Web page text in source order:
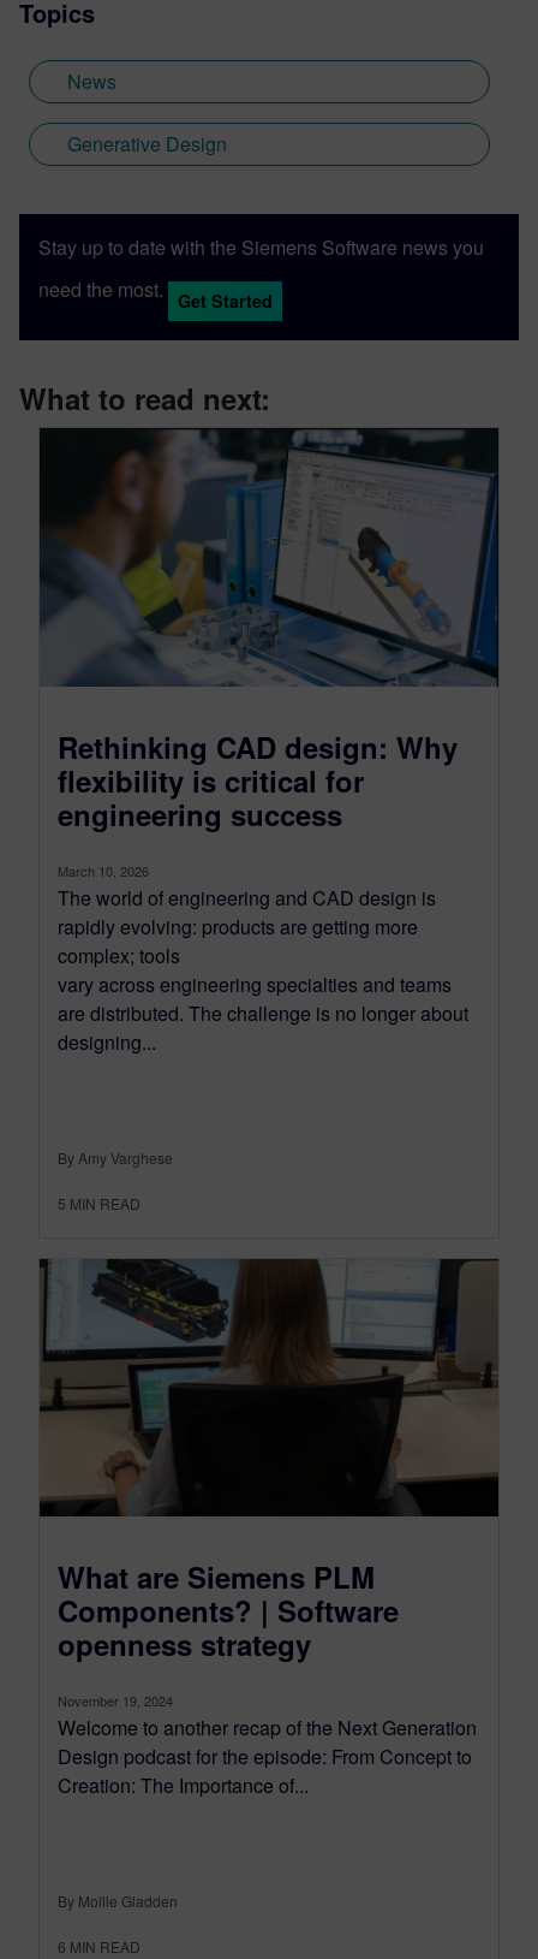
Topics
News
Generative Design
Stay up to date with the Siemens Software news you
need the most.
Get Started
What to read next:
Rethinking CAD design: Why
flexibility is critical for
engineering success
March 10, 2026
The world of engineering and CAD design is
rapidly evolving: products are getting more
complex; tools
vary across engineering specialties and teams
are distributed. The challenge is no longer about
designing...
By Amy Varghese
5 MIN READ
What are Siemens PLM
Components? | Software
openness strategy
November 19, 2024
Welcome to another recap of the Next Generation
Design podcast for the episode: From Concept to
Creation: The Importance of...
By Mollie Gladden
6 MIN READ